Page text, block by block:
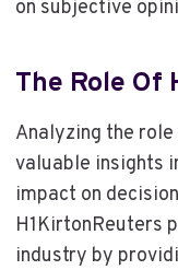
on subjective
The Role Of
Analyzing the
valuable insights
impact on
H1KirtonReuters
industry by